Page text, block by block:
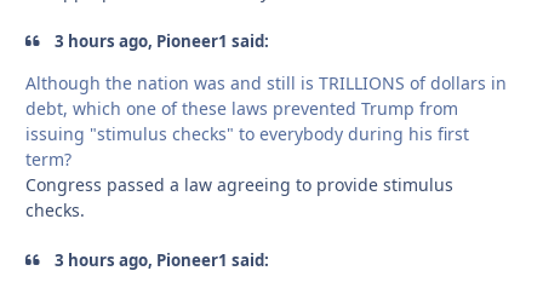
3 hours ago, Pioneer1 said:
Although the nation was and still is TRILLIONS of dollars in
debt, which one of these laws prevented Trump from
issuing "stimulus checks" to everybody during his first
term?
Congress passed a law agreeing to provide stimulus
checks.
3 hours ago, Pioneer1 said: